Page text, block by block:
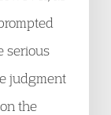
serious
judgment
the